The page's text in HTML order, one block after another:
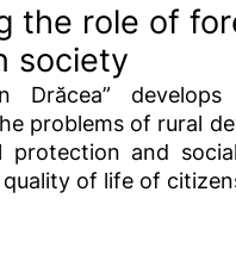
the role of
society
Drăcea” develops
problems of rural
protection and
of life of